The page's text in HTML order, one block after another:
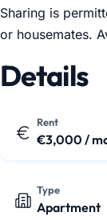
Sharing is
or housemates.
Details
Rent
€3,000 /
Type
Apartment